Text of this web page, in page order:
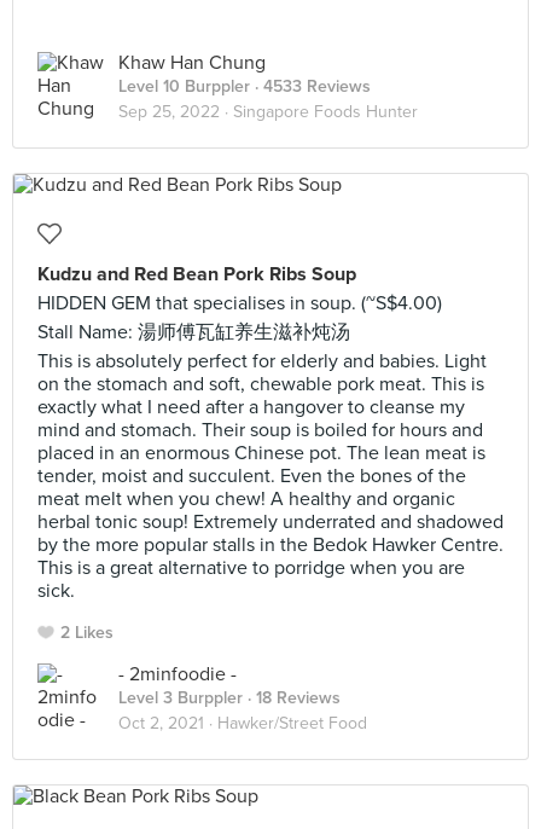
Khaw Han Chung
Level 10 Burppler · 4533 Reviews
Sep 25, 2022 · Singapore Foods Hunter
Kudzu and Red Bean Pork Ribs Soup
HIDDEN GEM that specialises in soup. (~S$4.00)
Stall Name: 湯师傅瓦缸养生滋补炖汤
This is absolutely perfect for elderly and babies. Light
on the stomach and soft, chewable pork meat. This is
exactly what I need after a hangover to cleanse my
mind and stomach. Their soup is boiled for hours and
placed in an enormous Chinese pot. The lean meat is
tender, moist and succulent. Even the bones of the
meat melt when you chew! A healthy and organic
herbal tonic soup! Extremely underrated and shadowed
by the more popular stalls in the Bedok Hawker Centre.
This is a great alternative to porridge when you are
sick.
2 Likes
- 2minfoodie -
Level 3 Burppler · 18 Reviews
Oct 2, 2021 · Hawker/Street Food